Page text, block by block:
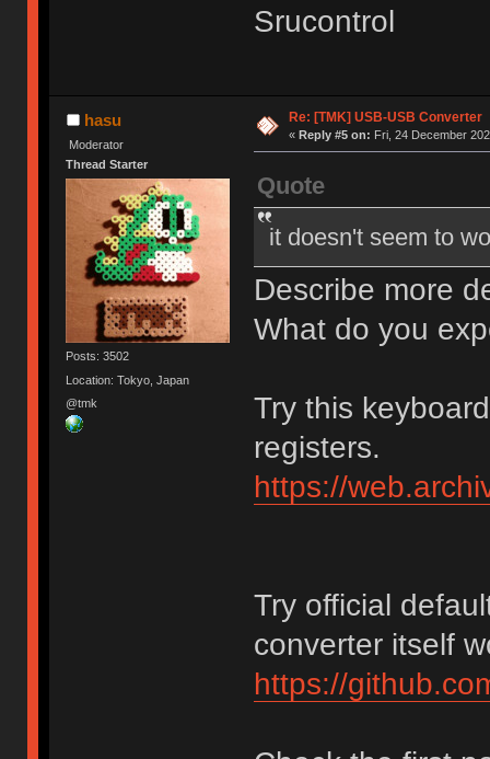
Srucontrol
hasu
Moderator
Thread Starter
Posts: 3502
Location: Tokyo, Japan
@tmk
Re: [TMK] USB-USB Converter
« Reply #5 on: Fri, 24 December
Quote
it doesn't seem to
Describe more
What do you
Try this
registers.
https://
Try official
converter itself
https://